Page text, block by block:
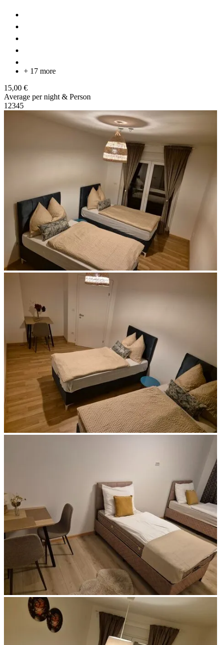
+ 17 more
15,00 €
Average per night & Person
12345